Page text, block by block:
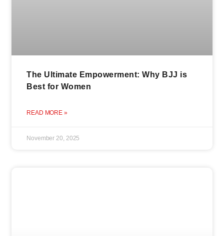
The Ultimate Empowerment: Why BJJ is
Best for Women
READ MORE »
November 20, 2025